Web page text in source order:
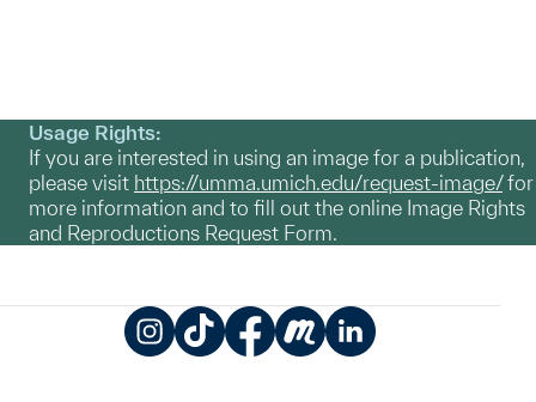
Usage Rights:
If you are interested in using an image for a publication,
please visit https://umma.umich.edu/request-image/for
more information and to fill out the online Image Rights
and Reproductions Request Form.